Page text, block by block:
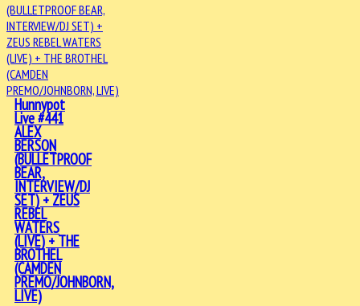
Hunnypot
Live #441
ALEX
BERSON
(BULLETPROOF
BEAR,
INTERVIEW/DJ
SET) + ZEUS
REBEL
WATERS
(LIVE) + THE
BROTHEL
(CAMDEN
PREMO/JOHNBORN,
LIVE)